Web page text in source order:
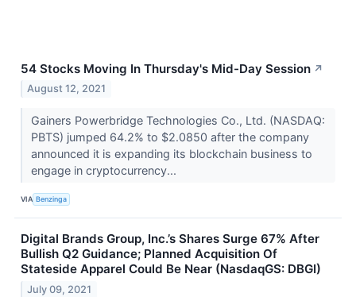
54 Stocks Moving In Thursday's Mid-Day Session ↗
August 12, 2021
Gainers Powerbridge Technologies Co., Ltd. (NASDAQ:
PBTS) jumped 64.2% to $2.0850 after the company
announced it is expanding its blockchain business to
engage in cryptocurrency...
VIA Benzinga
Digital Brands Group, Inc.’s Shares Surge 67% After
Bullish Q2 Guidance; Planned Acquisition Of
Stateside Apparel Could Be Near (NasdaqGS: DBGI)
July 09, 2021